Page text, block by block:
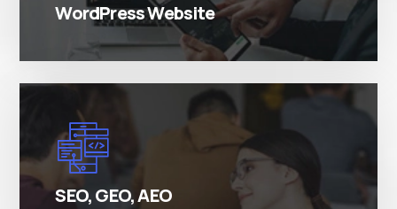
WordPress Website
SEO, GEO, AEO
There are many variations of simply free text
passages.